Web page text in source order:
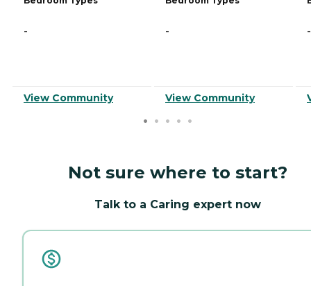
-
View Community
-
View Community
-
Not sure where to start?
Talk to a Caring expert now